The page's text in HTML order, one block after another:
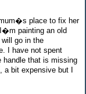
place to fix her
painting an old
go in the
I have not spent
handle that is missing
a bit expensive but I